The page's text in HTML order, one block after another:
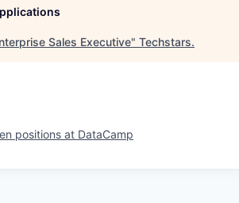
Sales Executive" Techstars.
positions at DataCamp